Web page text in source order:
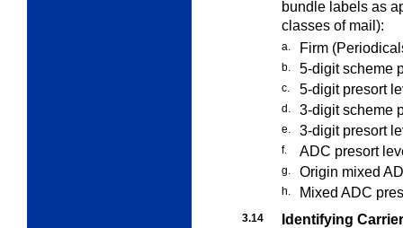
bundle labels as
classes of mail):
a. Firm
b. 5-digit scheme
c. 5-digit presort
d. 3-digit scheme
e. 3-digit presort
f. ADC presort
g. Origin mixed
h. Mixed ADC
3.14
Identifying